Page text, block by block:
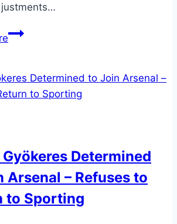
Determined
Arsenal – Refuses to
to Sporting